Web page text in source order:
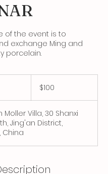
of the event is to
exchange Ming and
porcelain.
Canadian
dollars$100
Moller Villa, 30 Shanxi
Jing'an District,
China